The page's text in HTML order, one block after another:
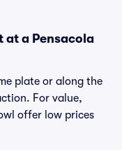
at a Pensacola
plate or along the
For value,
offer low prices